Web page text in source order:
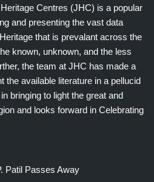
Centres (JHC) is a popular
and presenting the vast data
that is prevalant across the
known, unknown, and the less
the team at JHC has made a
the available literature in a pellucid
bringing to light the great and
and looks forward in Celebrating
Patil Passes Away